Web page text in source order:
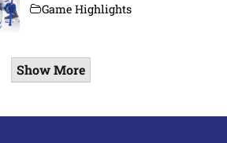
Game Highlights
Show More